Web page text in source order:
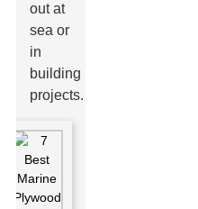
out at
sea or
in
building
projects.